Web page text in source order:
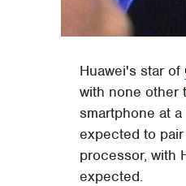
Huawei's star of
with none other
smartphone at
expected to
processor, with
expected.